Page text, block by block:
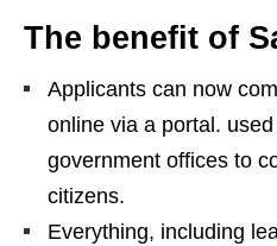
The benefit of
Applicants can now
online via a portal.
government offices to
citizens.
Everything, including